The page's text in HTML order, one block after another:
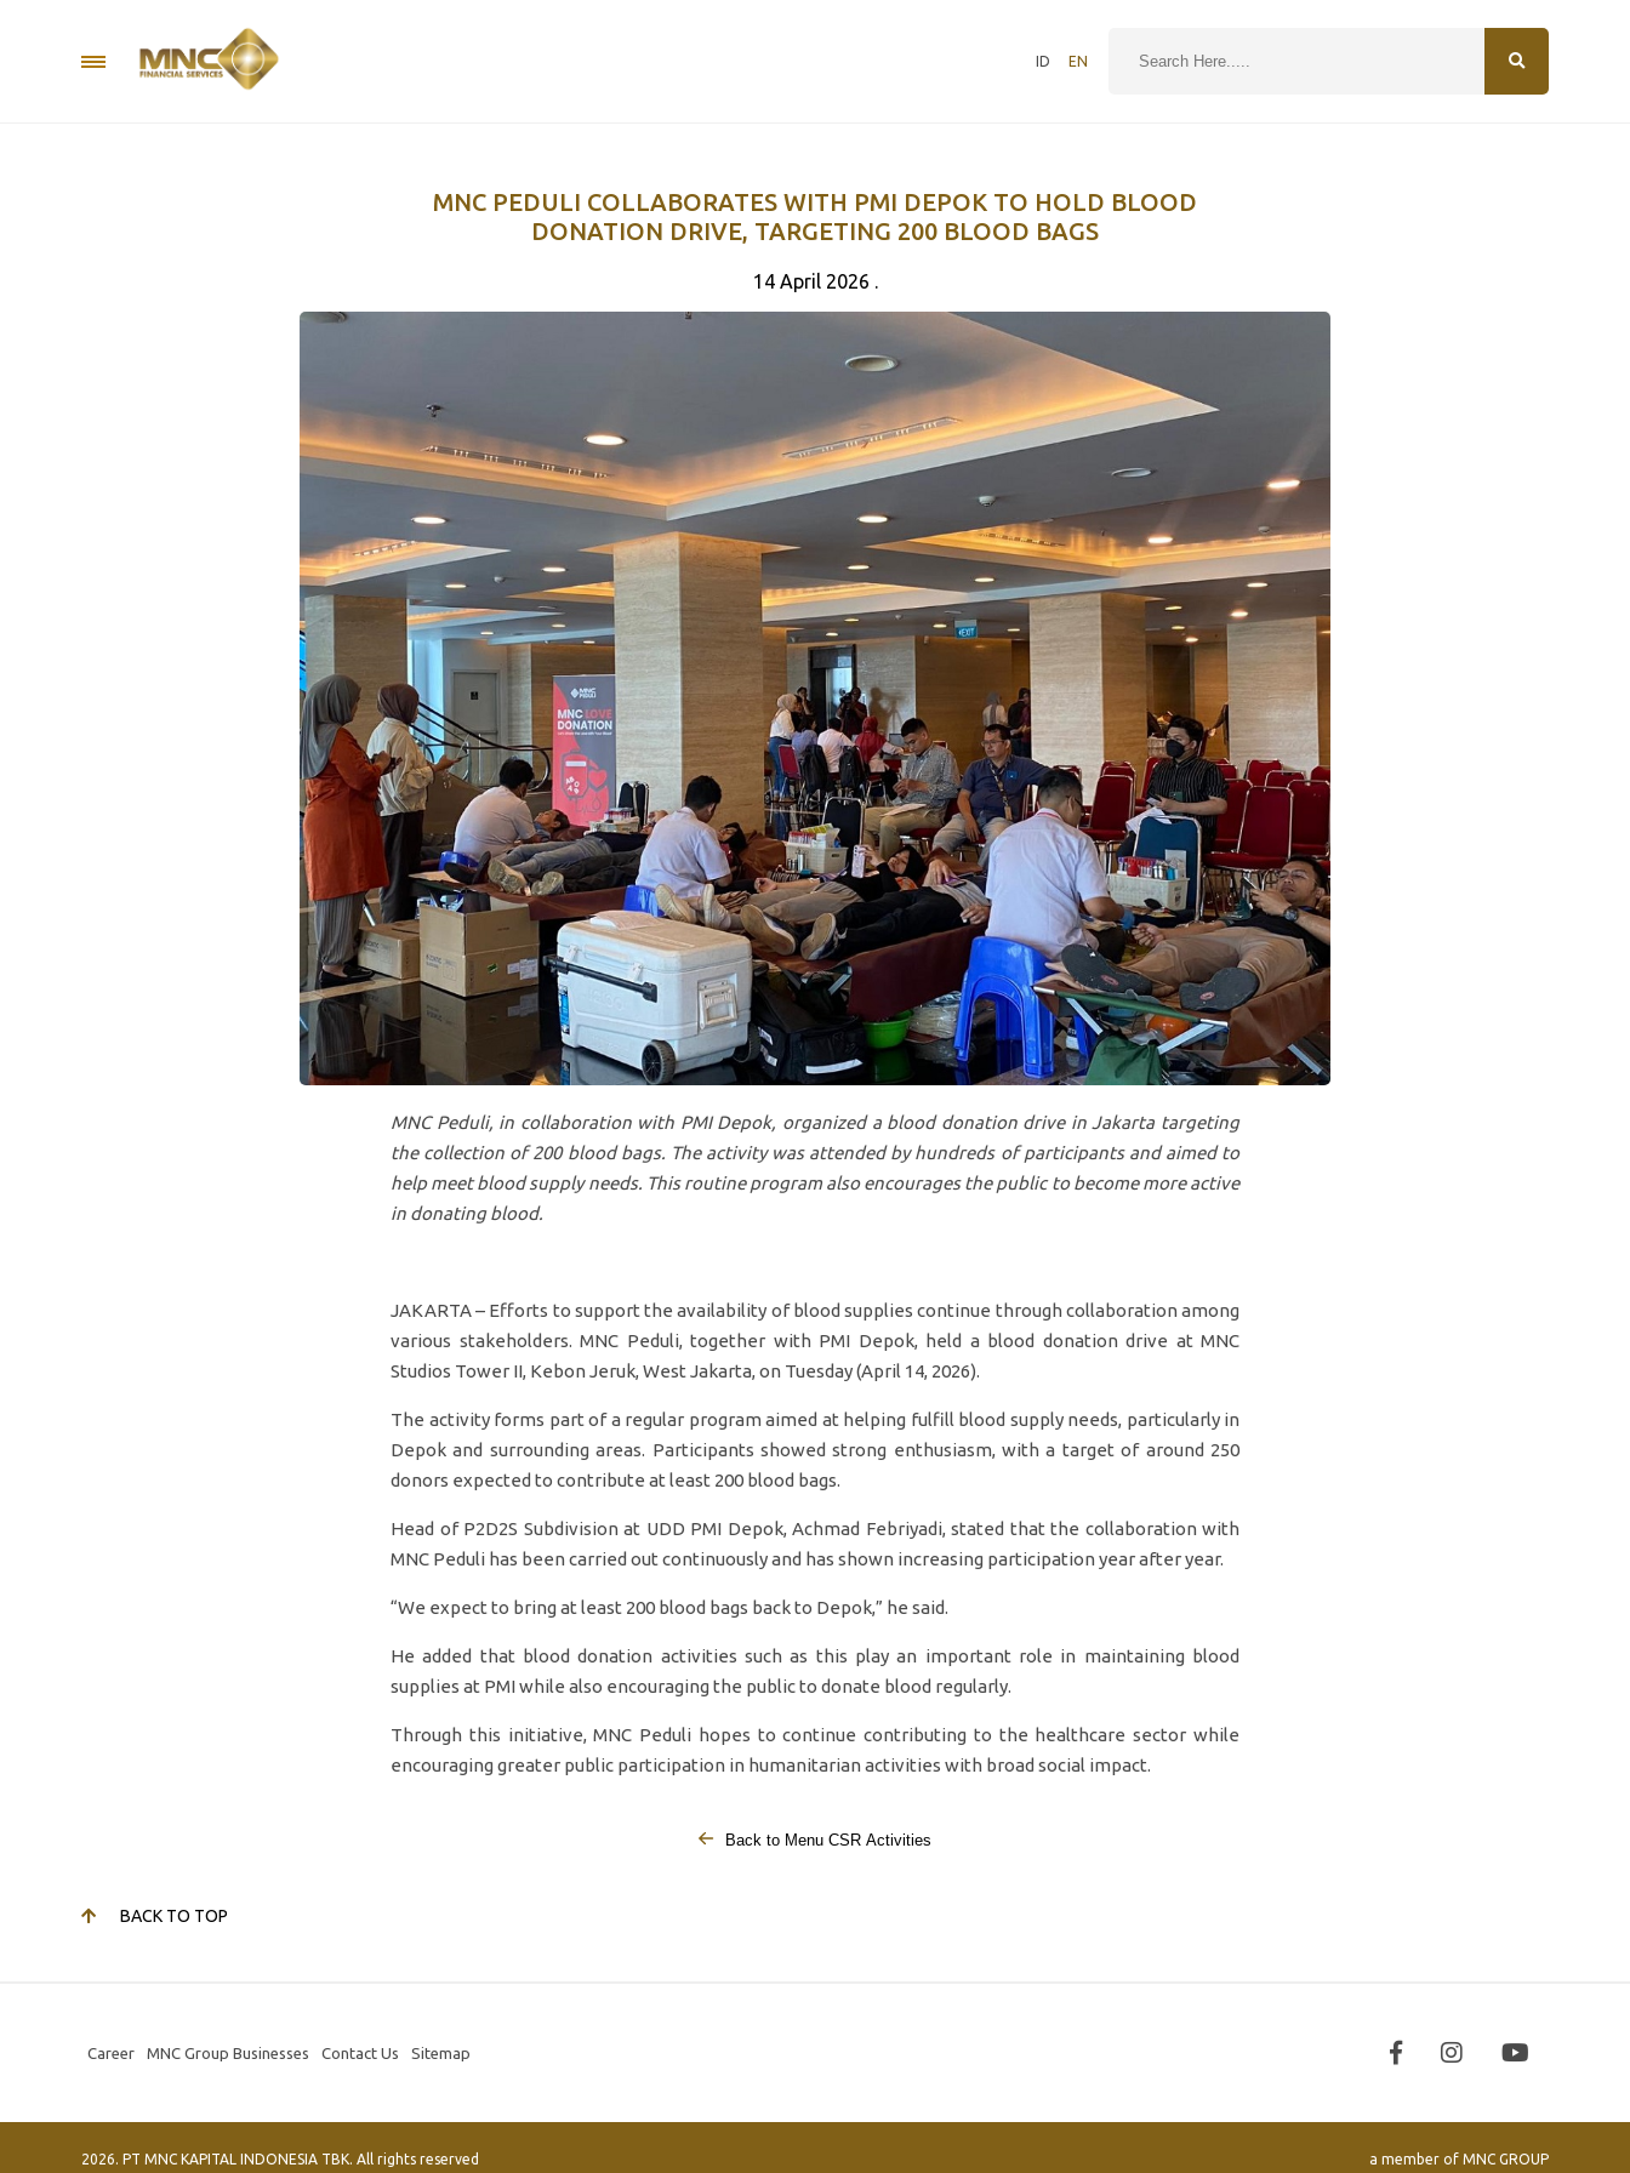
ID EN
MNC PEDULI COLLABORATES WITH PMI DEPOK TO HOLD BLOOD
DONATION DRIVE, TARGETING 200 BLOOD BAGS
14 April 2026 .
MNC Peduli, in collaboration with PMI Depok, organized a blood donation drive in Jakarta targeting
the collection of 200 blood bags. The activity was attended by hundreds of participants and aimed to
help meet blood supply needs. This routine program also encourages the public to become more active
in donating blood.
JAKARTA – Efforts to support the availability of blood supplies continue through collaboration among
various stakeholders. MNC Peduli, together with PMI Depok, held a blood donation drive at MNC
Studios Tower II, Kebon Jeruk, West Jakarta, on Tuesday (April 14, 2026).
The activity forms part of a regular program aimed at helping fulfill blood supply needs, particularly in
Depok and surrounding areas. Participants showed strong enthusiasm, with a target of around 250
donors expected to contribute at least 200 blood bags.
Head of P2D2S Subdivision at UDD PMI Depok, Achmad Febriyadi, stated that the collaboration with
MNC Peduli has been carried out continuously and has shown increasing participation year after year.
“We expect to bring at least 200 blood bags back to Depok,” he said.
He added that blood donation activities such as this play an important role in maintaining blood
supplies at PMI while also encouraging the public to donate blood regularly.
Through this initiative, MNC Peduli hopes to continue contributing to the healthcare sector while
encouraging greater public participation in humanitarian activities with broad social impact.
Back to Menu CSR Activities
BACK TO TOP
Career MNC Group Businesses Contact Us Sitemap
2026. PT MNC KAPITAL INDONESIA TBK. All rights reserved a member of MNC GROUP